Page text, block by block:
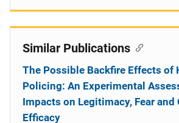
Similar Publications
The Possible Backfire Effects of
Policing: An Experimental
Impacts on Legitimacy, Fear
Efficacy